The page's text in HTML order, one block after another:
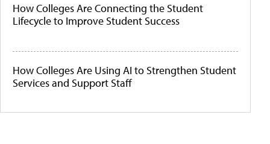
How Colleges Are Connecting the Student
Lifecycle to Improve Student Success
How Colleges Are Using AI to Strengthen Student
Services and Support Staff